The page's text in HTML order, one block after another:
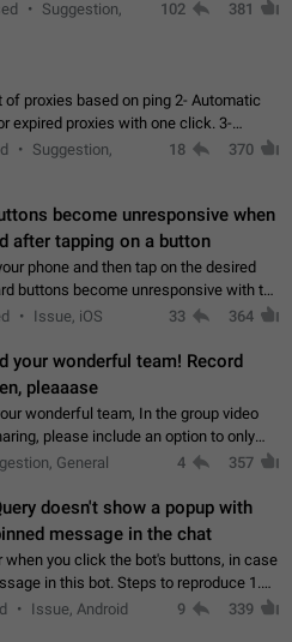
in your list.
Suggestion,
102 381
proxies based on ping 2- Automatic
expired proxies with one click. 3-
number of proxies in the proxy list.
Suggestion,
18 370
become unresponsive when
after tapping on a button
phone and then tap on the desired
buttons become unresponsive with the
animation that appears when the menu
Issue, iOS 33 364
your wonderful team! Record
pleaaase
wonderful team, In the group video
please include an option to only
without switching to the avatars of
General 4 357
doesn't show a popup with
message in the chat
when you click the bot's buttons, in case
in this bot. Steps to reproduce 1.
pin random message. 2. Go to
Issue, Android 9 339